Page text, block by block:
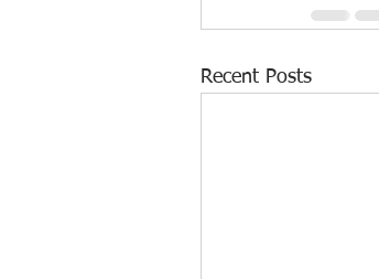
Recent Posts